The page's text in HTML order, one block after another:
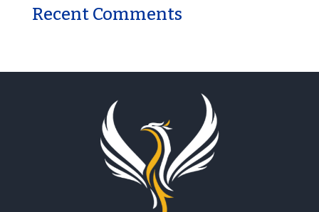
Recent Comments